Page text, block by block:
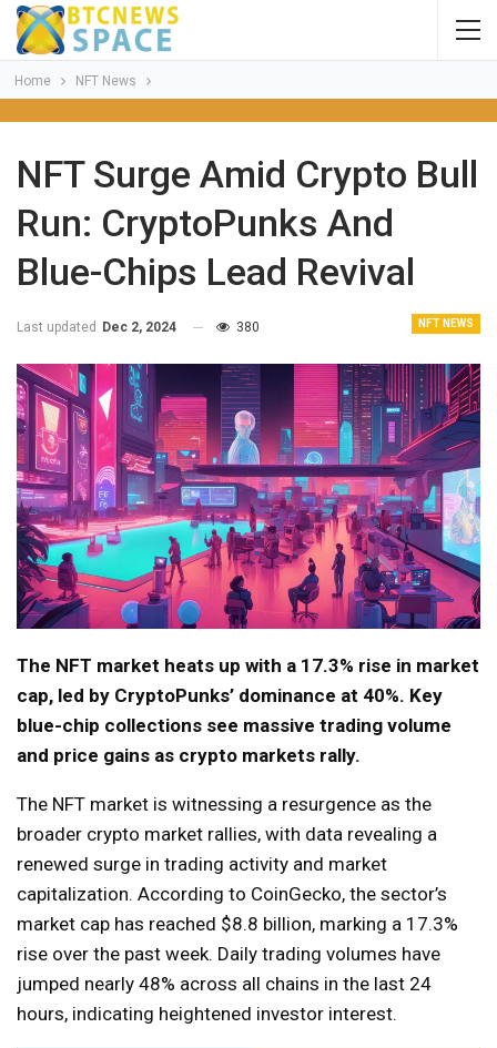
Home NFT News
NFT Surge Amid Crypto Bull
Run: CryptoPunks And
Blue-Chips Lead Revival
NFT NEWS
Last updated Dec 2, 2024 380
The NFT market heats up with a 17.3% rise in market
cap, led by CryptoPunks’ dominance at 40%. Key
blue-chip collections see massive trading volume
and price gains as crypto markets rally.
The NFT market is witnessing a resurgence as the
broader crypto market rallies, with data revealing a
renewed surge in trading activity and market
capitalization. According to CoinGecko, the sector’s
market cap has reached $8.8 billion, marking a 17.3%
rise over the past week. Daily trading volumes have
jumped nearly 48% across all chains in the last 24
hours, indicating heightened investor interest.